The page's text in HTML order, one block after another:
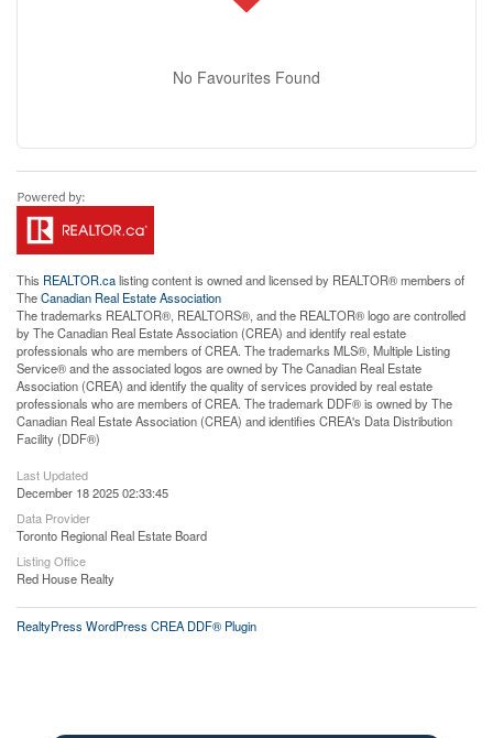
No Favourites Found
This REALTOR.calisting content is owned and licensed by REALTOR® members of
TheCanadian Real Estate Association
The trademarks REALTOR®, REALTORS®, and the REALTOR® logo are controlled
by The Canadian Real Estate Association (CREA) and identify real estate
professionals who are members of CREA. The trademarks MLS®, Multiple Listing
Service® and the associated logos are owned by The Canadian Real Estate
Association (CREA) and identify the quality of services provided by real estate
professionals who are members of CREA. The trademark DDF® is owned by The
Canadian Real Estate Association (CREA) and identifies CREA's Data Distribution
Facility (DDF®)
Last Updated
December 18 2025 02:33:45
Data Provider
Toronto Regional Real Estate Board
Listing Office
Red House Realty
RealtyPress WordPress CREA DDF® Plugin